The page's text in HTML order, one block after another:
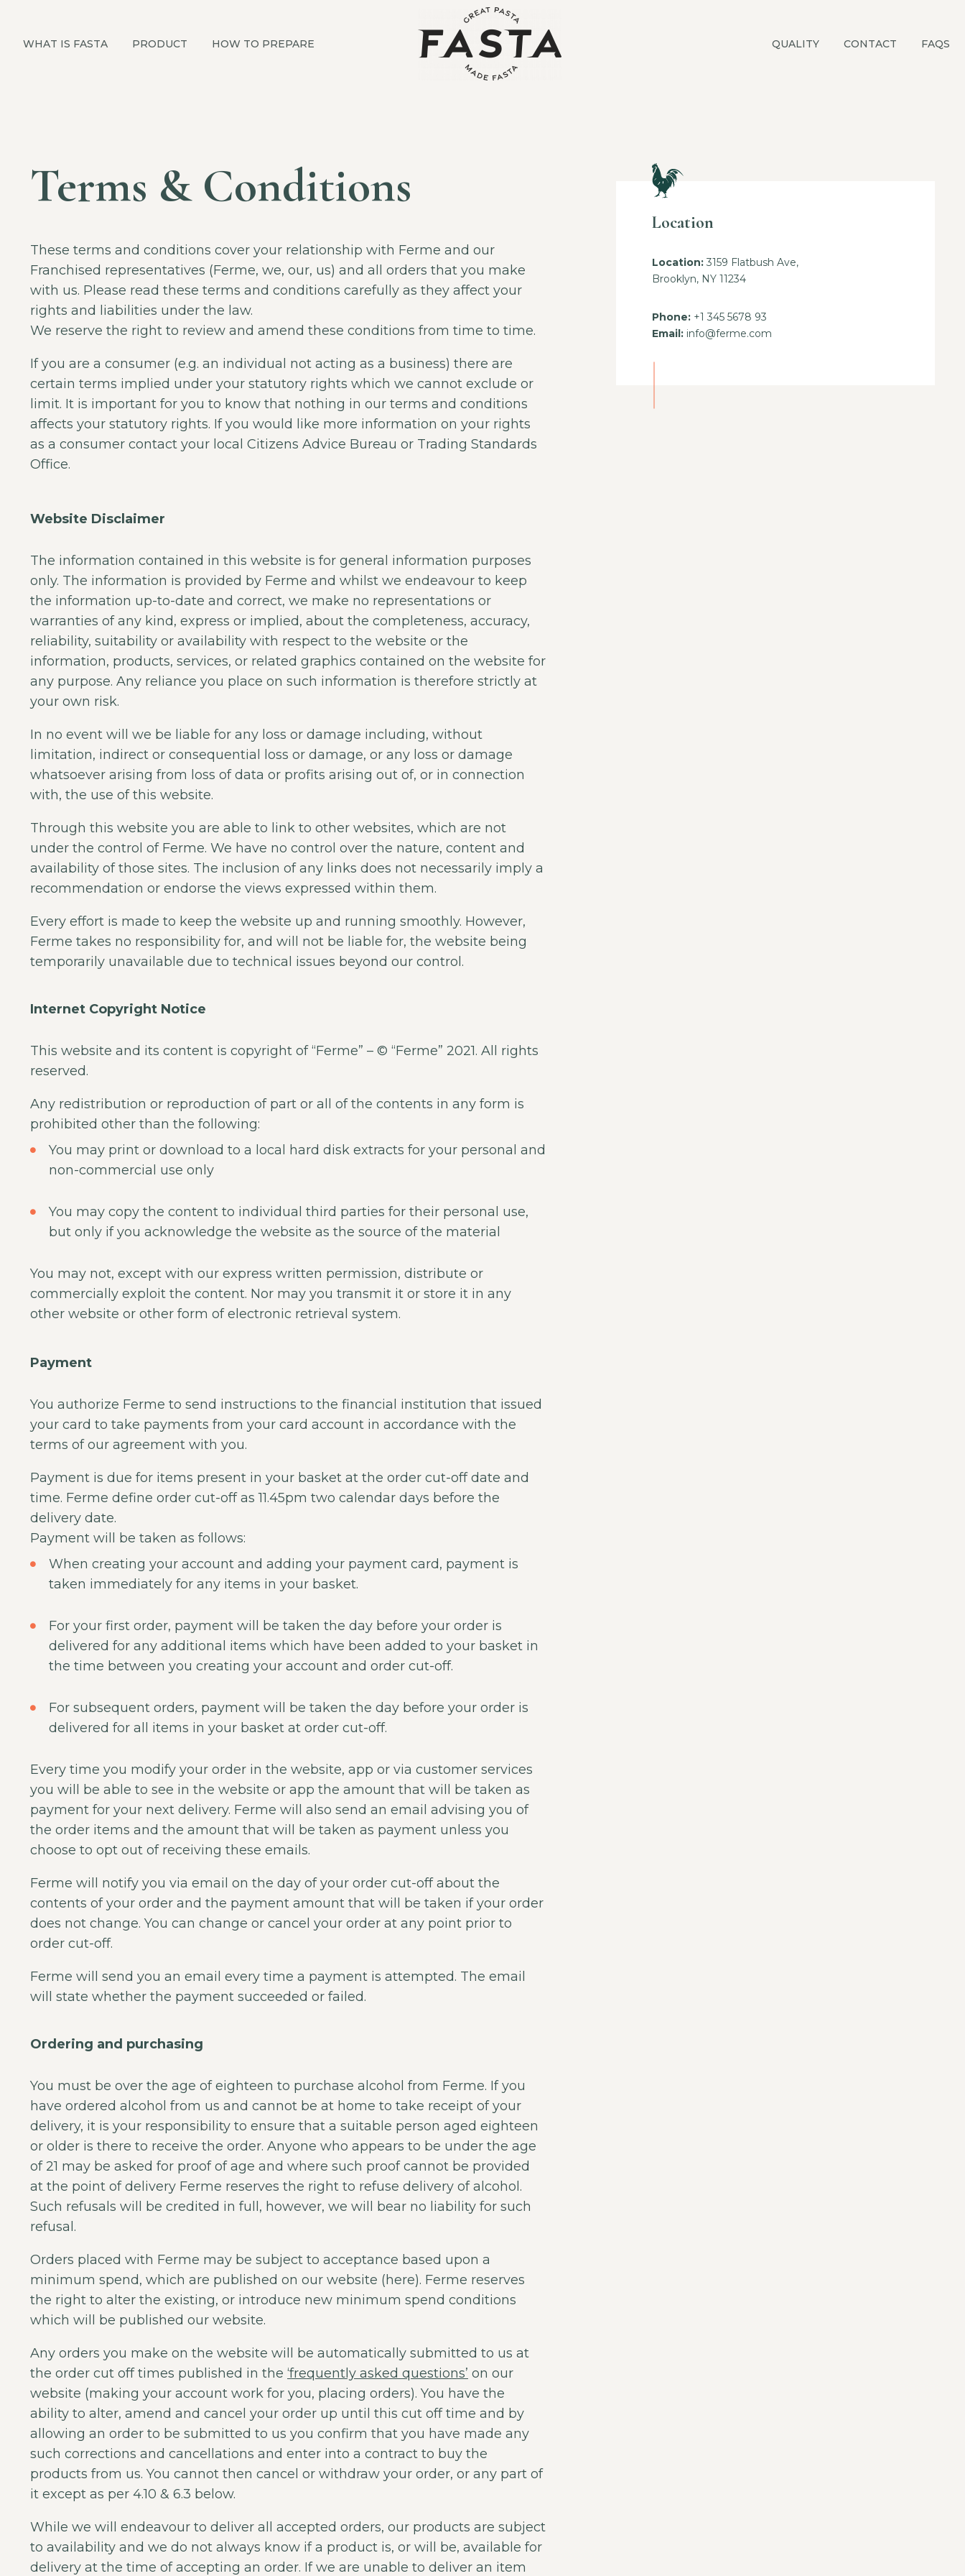
WHAT IS FASTA PRODUCT HOW TO PREPARE QUALITY CONTACT FAQS
Terms & Conditions
These terms and conditions cover your relationship with Ferme and our
Franchised representatives (Ferme, we, our, us) and all orders that you make
with us. Please read these terms and conditions carefully as they affect your
rights and liabilities under the law.
We reserve the right to review and amend these conditions from time to time.
If you are a consumer (e.g. an individual not acting as a business) there are
certain terms implied under your statutory rights which we cannot exclude or
limit. It is important for you to know that nothing in our terms and conditions
affects your statutory rights. If you would like more information on your rights
as a consumer contact your local Citizens Advice Bureau or Trading Standards
Office.
Website Disclaimer
The information contained in this website is for general information purposes
only. The information is provided by Ferme and whilst we endeavour to keep
the information up-to-date and correct, we make no representations or
warranties of any kind, express or implied, about the completeness, accuracy,
reliability, suitability or availability with respect to the website or the
information, products, services, or related graphics contained on the website for
any purpose. Any reliance you place on such information is therefore strictly at
your own risk.
In no event will we be liable for any loss or damage including, without
limitation, indirect or consequential loss or damage, or any loss or damage
whatsoever arising from loss of data or profits arising out of, or in connection
with, the use of this website.
Through this website you are able to link to other websites, which are not
under the control of Ferme. We have no control over the nature, content and
availability of those sites. The inclusion of any links does not necessarily imply a
recommendation or endorse the views expressed within them.
Every effort is made to keep the website up and running smoothly. However,
Ferme takes no responsibility for, and will not be liable for, the website being
temporarily unavailable due to technical issues beyond our control.
Internet Copyright Notice
This website and its content is copyright of “Ferme” – © “Ferme” 2021. All rights
reserved.
Any redistribution or reproduction of part or all of the contents in any form is
prohibited other than the following:
You may print or download to a local hard disk extracts for your personal and
non-commercial use only
You may copy the content to individual third parties for their personal use,
but only if you acknowledge the website as the source of the material
You may not, except with our express written permission, distribute or
commercially exploit the content. Nor may you transmit it or store it in any
other website or other form of electronic retrieval system.
Payment
You authorize Ferme to send instructions to the financial institution that issued
your card to take payments from your card account in accordance with the
terms of our agreement with you.
Payment is due for items present in your basket at the order cut-off date and
time. Ferme define order cut-off as 11.45pm two calendar days before the
delivery date.
Payment will be taken as follows:
When creating your account and adding your payment card, payment is
taken immediately for any items in your basket.
For your first order, payment will be taken the day before your order is
delivered for any additional items which have been added to your basket in
the time between you creating your account and order cut-off.
For subsequent orders, payment will be taken the day before your order is
delivered for all items in your basket at order cut-off.
Every time you modify your order in the website, app or via customer services
you will be able to see in the website or app the amount that will be taken as
payment for your next delivery. Ferme will also send an email advising you of
the order items and the amount that will be taken as payment unless you
choose to opt out of receiving these emails.
Ferme will notify you via email on the day of your order cut-off about the
contents of your order and the payment amount that will be taken if your order
does not change. You can change or cancel your order at any point prior to
order cut-off.
Ferme will send you an email every time a payment is attempted. The email
will state whether the payment succeeded or failed.
Ordering and purchasing
You must be over the age of eighteen to purchase alcohol from Ferme. If you
have ordered alcohol from us and cannot be at home to take receipt of your
delivery, it is your responsibility to ensure that a suitable person aged eighteen
or older is there to receive the order. Anyone who appears to be under the age
of 21 may be asked for proof of age and where such proof cannot be provided
at the point of delivery Ferme reserves the right to refuse delivery of alcohol.
Such refusals will be credited in full, however, we will bear no liability for such
refusal.
Orders placed with Ferme may be subject to acceptance based upon a
minimum spend, which are published on our website (here). Ferme reserves
the right to alter the existing, or introduce new minimum spend conditions
which will be published our website.
Any orders you make on the website will be automatically submitted to us at
the order cut off times published in the ‘frequently asked questions’ on our
website (making your account work for you, placing orders). You have the
ability to alter, amend and cancel your order up until this cut off time and by
allowing an order to be submitted to us you confirm that you have made any
such corrections and cancellations and enter into a contract to buy the
products from us. You cannot then cancel or withdraw your order, or any part of
it except as per 4.10 & 6.3 below.
While we will endeavour to deliver all accepted orders, our products are subject
to availability and we do not always know if a product is, or will be, available for
delivery at the time of accepting an order. If we are unable to deliver an item
Location
Location:3159 Flatbush Ave,
Brooklyn, NY 11234
Phone: +1 345 5678 93
Email: info@ferme.com